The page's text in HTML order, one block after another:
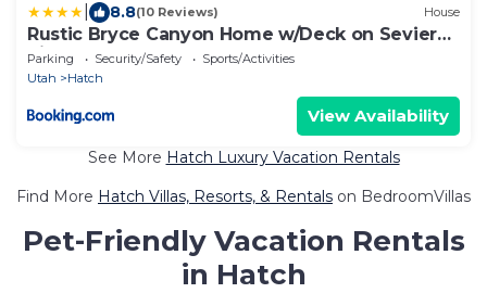
8.8(10 Reviews) House
Rustic Bryce Canyon Home w/Deck on Sevier
River!
Parking Security/Safety
Sports/Activities
Utah
Hatch
View Availability
See More Hatch Luxury Vacation Rentals
Find More Hatch Villas, Resorts, & Rentals on BedroomVillas
Pet-Friendly Vacation Rentals
in Hatch